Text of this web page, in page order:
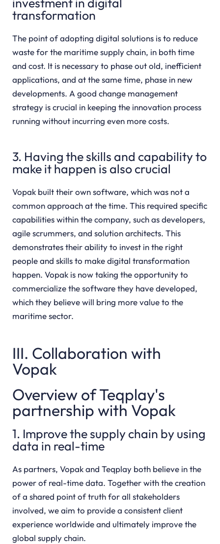
transformation
The point of adopting digital solutions is to reduce
waste for the maritime supply chain, in both time
and cost. It is necessary to phase out old, inefficient
applications, and at the same time, phase in new
developments. A good change management
strategy is crucial in keeping the innovation process
running without incurring even more costs.
3. Having the skills and capability to
make it happen is also crucial
Vopak built their own software, which was not a
common approach at the time. This required specific
capabilities within the company, such as developers,
agile scrummers, and solution architects. This
demonstrates their ability to invest in the right
people and skills to make digital transformation
happen. Vopak is now taking the opportunity to
commercialize the software they have developed,
which they believe will bring more value to the
maritime sector.
III. Collaboration with
Vopak
Overview of Teqplay's
partnership with Vopak
1. Improve the supply chain by using
data in real-time
As partners, Vopak and Teqplay both believe in the
power of real-time data. Together with the creation
of a shared point of truth for all stakeholders
involved, we aim to provide a consistent client
experience worldwide and ultimately improve the
global supply chain.